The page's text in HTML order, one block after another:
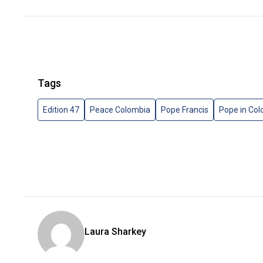
Tags
Edition 47 Peace Colombia Pope Francis Pope in
Laura Sharkey